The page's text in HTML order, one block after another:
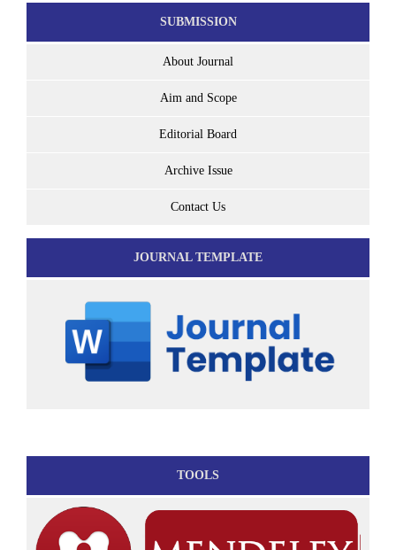
SUBMISSION
About Journal
Aim and Scope
Editorial Board
Archive Issue
Contact Us
JOURNAL TEMPLATE
TOOLS